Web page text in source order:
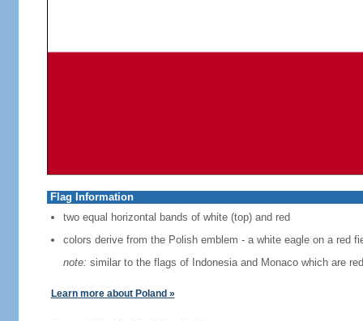
Flag Information
two equal horizontal bands of white (top) and red
colors derive from the Polish emblem - a white eagle on a red
note: similar to the flags of Indonesia and Monaco which are
Learn more about Poland »